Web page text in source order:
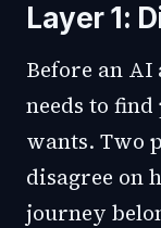
Layer 1:
Before an
needs to
wants. Two
disagree on
journey